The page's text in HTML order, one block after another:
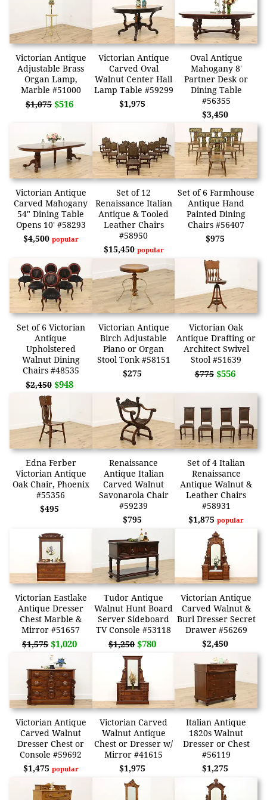
Victorian Antique
Adjustable Brass
Organ Lamp,
Marble #51000
$1,075 $516
Victorian Antique
Carved Oval
Walnut Center Hall
Lamp Table #59299
$1,975
Oval Antique
Mahogany 8'
Partner Desk or
Dining Table
#56355
$3,450
Victorian Antique
Carved Mahogany
54" Dining Table
Opens 10' #58293
$4,500 popular
Set of 12
Renaissance Italian
Antique & Tooled
Leather Chairs
#58950
$15,450 popular
Set of 6 Farmhouse
Antique Hand
Painted Dining
Chairs #56407
$975
Set of 6 Victorian
Antique
Upholstered
Walnut Dining
Chairs #48535
$2,450 $948
Victorian Antique
Birch Adjustable
Piano or Organ
Stool Tonk #58151
$275
Victorian Oak
Antique Drafting or
Architect Swivel
Stool #51639
$775 $556
Edna Ferber
Victorian Antique
Oak Chair, Phoenix
#55356
$495
Renaissance
Antique Italian
Carved Walnut
Savonarola Chair
#59239
$795
Set of 4 Italian
Renaissance
Antique Walnut &
Leather Chairs
#58931
$1,875popular
Victorian Eastlake
Antique Dresser
Chest Marble &
Mirror #51657
$1,575 $1,020
Tudor Antique
Walnut Hunt Board
Server Sideboard
TV Console #53118
$1,250 $780
Victorian Antique
Carved Walnut &
Burl Dresser Secret
Drawer #56269
$2,450
Victorian Antique
Carved Walnut
Dresser Chest or
Console #59692
$1,475 popular
Victorian Carved
Walnut Antique
Chest or Dresser w/
Mirror #41615
$1,975
Italian Antique
1820s Walnut
Dresser or Chest
#56119
$1,275